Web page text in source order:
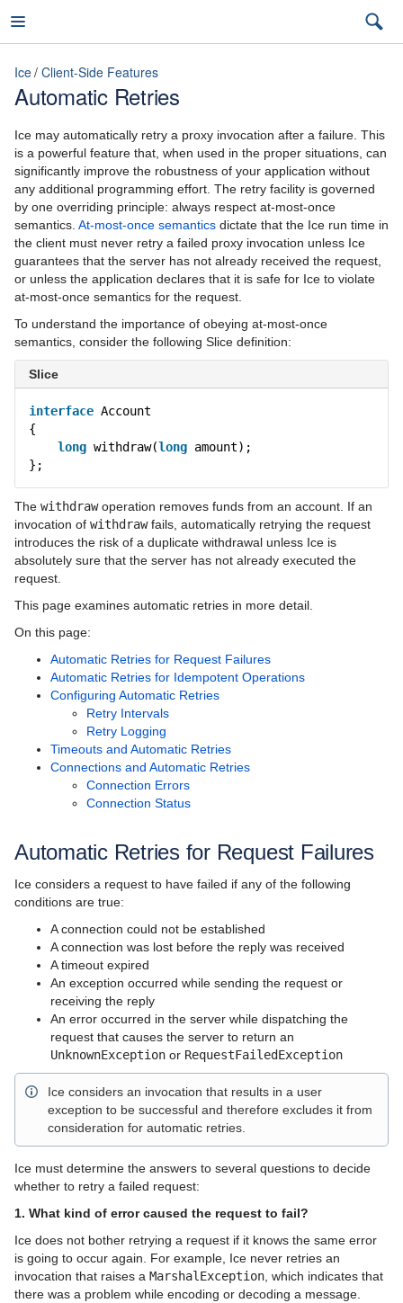
Ice
3.6
latest (3.7)
3.7
Introduction
Ice Overview
Hello World Application
The Slice Language
Language Mappings
Properties and Configuration
Communicator and other Core Local Features
Client-Side Features
Proxies
Invocation Timeouts
Automatic Retries
Oneway Invocations
Datagram Invocations
Batched Invocations
Server-Side Features
Client-Server Features
Administration and Diagnostics
Ice Plugins
Ice Services
Ice Protocol and Encoding
Best Practices
Platform-Specific Features
Property Reference
Ice Release Notes
Slice API Reference
Ice Touch Release Notes
Ice Client-Side Features
Automatic Retries
Ice may automatically retry a proxy invocation after a failure. This
is a powerful feature that, when used in the proper situations, can
significantly improve the robustness of your application without
any additional programming effort. The retry facility is governed
by one overriding principle: always respect at-most-once
semantics. At-most-once semantics dictate that the Ice run time in
the client must never retry a failed proxy invocation unless Ice
guarantees that the server has not already received the request,
or unless the application declares that it is safe for Ice to violate
at-most-once semantics for the request.
To understand the importance of obeying at-most-once
semantics, consider the following Slice definition:
Slice
interface Account
{
long withdraw(long amount);
};
The withdrawoperation removes funds from an account. If an
invocation of withdrawfails, automatically retrying the request
introduces the risk of a duplicate withdrawal unless Ice is
absolutely sure that the server has not already executed the
request.
This page examines automatic retries in more detail.
On this page:
Automatic Retries for Request Failures
Automatic Retries for Idempotent Operations
Configuring Automatic Retries
Retry Intervals
Retry Logging
Timeouts and Automatic Retries
Connections and Automatic Retries
Connection Errors
Connection Status
Automatic Retries for Request Failures
Ice considers a request to have failed if any of the following
conditions are true:
A connection could not be established
A connection was lost before the reply was received
A timeout expired
An exception occurred while sending the request or
receiving the reply
An error occurred in the server while dispatching the
request that causes the server to return an
UnknownException or RequestFailedException
Ice considers an invocation that results in a user
exception to be successful and therefore excludes it from
consideration for automatic retries.
Ice must determine the answers to several questions to decide
whether to retry a failed request:
1. What kind of error caused the request to fail?
Ice does not bother retrying a request if it knows the same error
is going to occur again. For example, Ice never retries an
invocation that raises a MarshalException , which indicates that
there was a problem while encoding or decoding a message.